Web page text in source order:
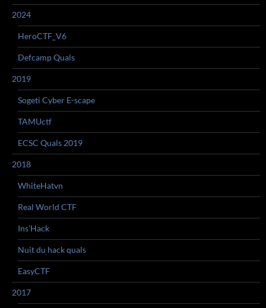
2024
HeroCTF_V6
Defcamp Quals
2019
Sogeti Cyber E-scape
TAMUctf
ECSC Quals 2019
2018
WhiteHatvn
Real World CTF
Ins’Hack
Nuit du hack quals
EasyCTF
2017